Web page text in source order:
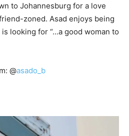
to Johannesburg for a love
zoned. Asad enjoys being
looking for “…a good woman to
@asado_b